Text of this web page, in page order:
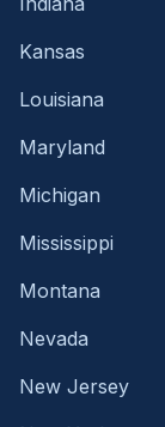
Kansas
Louisiana
Maryland
Michigan
Mississippi
Montana
Nevada
New Jersey